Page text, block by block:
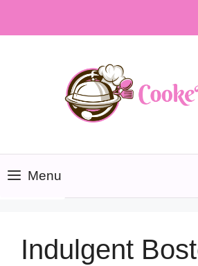
Menu
Indulgent